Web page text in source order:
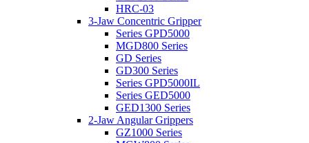
HRC-03
3-Jaw Concentric Gripper
Series GPD5000
MGD800 Series
GD Series
GD300 Series
Series GPD5000IL
Series GED5000
GED1300 Series
2-Jaw Angular Grippers
GZ1000 Series